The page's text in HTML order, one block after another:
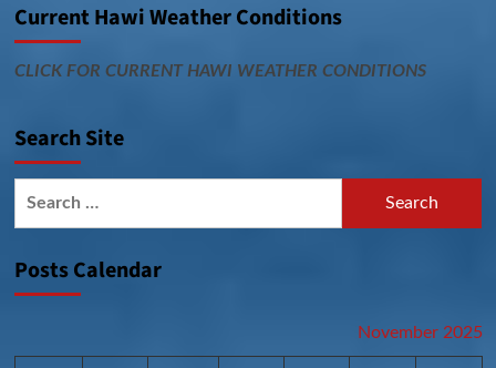
Current Hawi Weather Conditions
CLICK FOR CURRENT HAWI WEATHER CONDITIONS
Search Site
Posts Calendar
November 2025